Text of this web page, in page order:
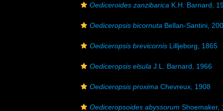
Oediceroides zanzibarica K.H. Barnard,
Oediceropsis bicornuta Bellan-Santini,
Oediceropsis brevicornis Lilljeborg, 1865
Oediceropsis elsula J.L. Barnard, 1966
Oediceropsis proxima Chevreux, 1908
Oediceropsoides abyssorum Shoemaker,